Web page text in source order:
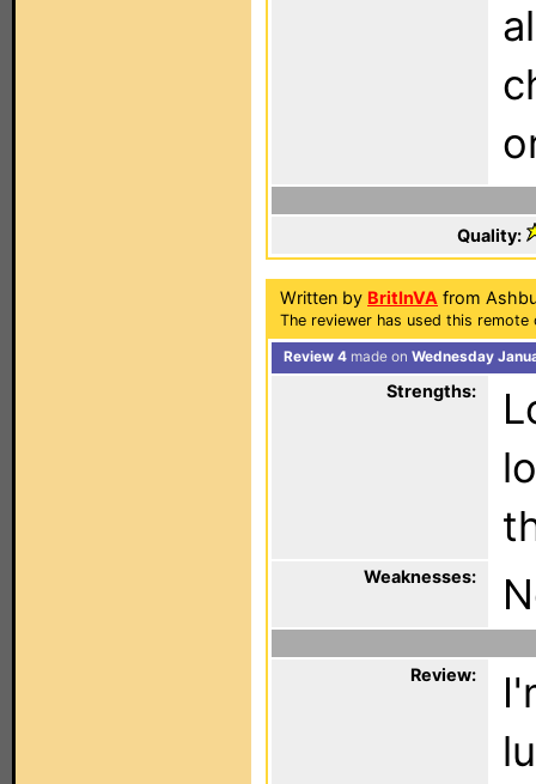
Quality:
Written by BritInVA from
The reviewer has used this
Review 4 made on Wednesday
Strengths:
Weaknesses:
Review: